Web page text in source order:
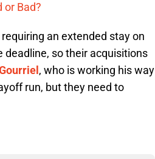
or Bad?
an extended stay on
deadline, so their acquisitions
, who is working his way
run, but they need to